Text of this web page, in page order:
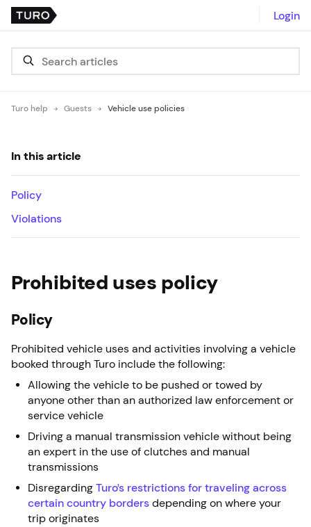
Login
Turo help Guests Vehicle use policies
Prohibited uses policy
Policy
Prohibited vehicle uses and activities involving a vehicle
booked through Turo include the following:
Allowing the vehicle to be pushed or towed by
anyone other than an authorized law enforcement or
service vehicle
Driving a manual transmission vehicle without being
an expert in the use of clutches and manual
transmissions
Disregarding Turo’s restrictions for traveling across
certain country borders depending on where your
trip originates
In this article
Policy
Violations